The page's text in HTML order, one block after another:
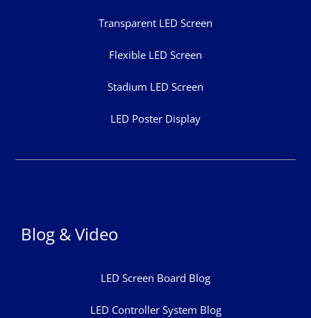
Transparent LED Screen
Flexible LED Screen
Stadium LED Screen
LED Poster Display
Blog & Video
LED Screen Board Blog
LED Controller System Blog